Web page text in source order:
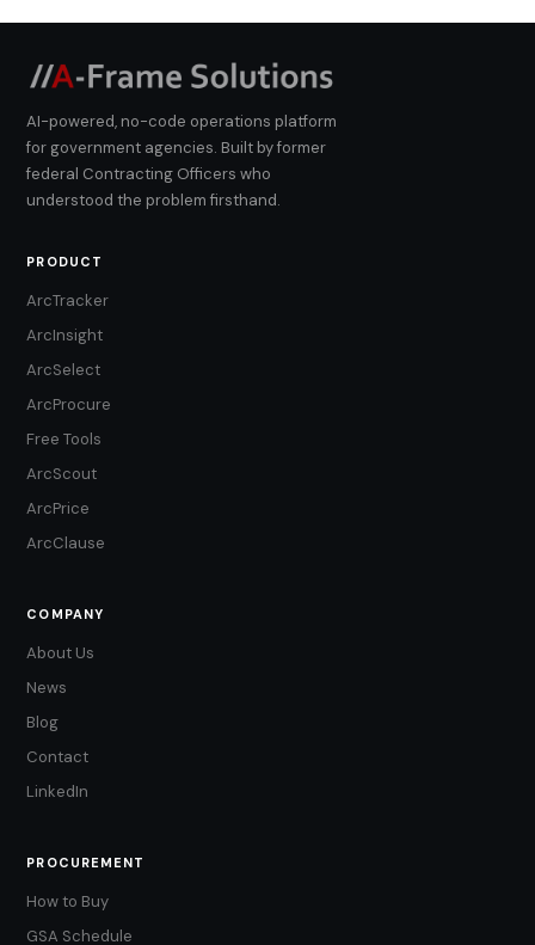
AI-powered, no-code operations platform
for government agencies. Built by former
federal Contracting Officers who
understood the problem firsthand.
PRODUCT
ArcTracker
ArcInsight
ArcSelect
ArcProcure
Free Tools
ArcScout
ArcPrice
ArcClause
COMPANY
About Us
News
Blog
Contact
LinkedIn
PROCUREMENT
How to Buy
GSA Schedule